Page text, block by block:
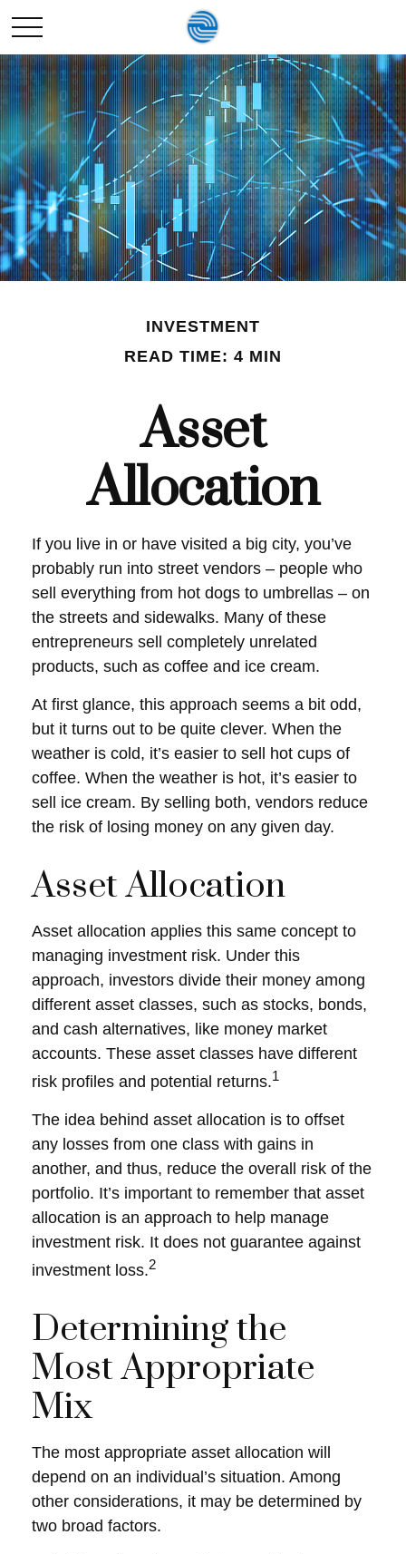
INVESTMENT
READ TIME: 4 MIN
Asset
Allocation
If you live in or have visited a big city, you’ve
probably run into street vendors – people who
sell everything from hot dogs to umbrellas – on
the streets and sidewalks. Many of these
entrepreneurs sell completely unrelated
products, such as coffee and ice cream.
At first glance, this approach seems a bit odd,
but it turns out to be quite clever. When the
weather is cold, it’s easier to sell hot cups of
coffee. When the weather is hot, it’s easier to
sell ice cream. By selling both, vendors reduce
the risk of losing money on any given day.
Asset Allocation
Asset allocation applies this same concept to
managing investment risk. Under this
approach, investors divide their money among
different asset classes, such as stocks, bonds,
and cash alternatives, like money market
accounts. These asset classes have different
risk profiles and potential returns.1
The idea behind asset allocation is to offset
any losses from one class with gains in
another, and thus, reduce the overall risk of the
portfolio. It’s important to remember that asset
allocation is an approach to help manage
investment risk. It does not guarantee against
investment loss.2
Determining the
Most Appropriate
Mix
The most appropriate asset allocation will
depend on an individual’s situation. Among
other considerations, it may be determined by
two broad factors.